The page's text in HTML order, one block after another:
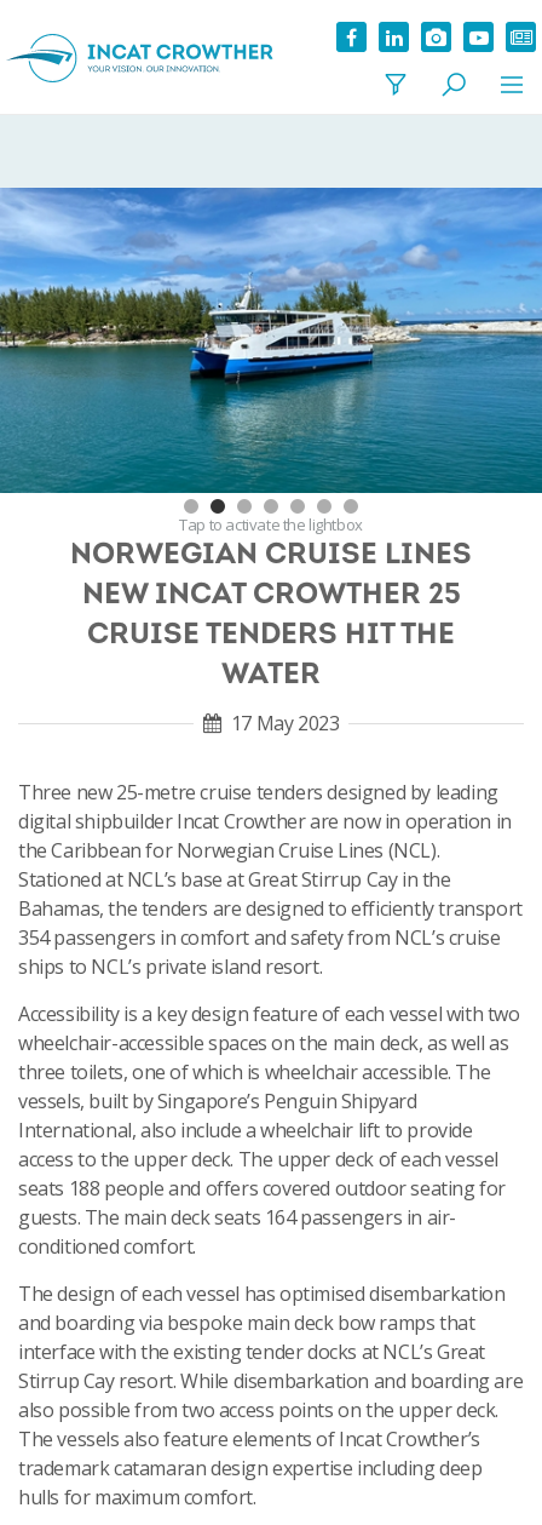
NORWEGIAN CRUISE LINES
NEW INCAT CROWTHER 25
CRUISE TENDERS HIT THE
WATER
17 May 2023
Tap to activate the lightbox
Three new 25-metre cruise tenders designed by leading
digital shipbuilder Incat Crowther are now in operation in
the Caribbean for Norwegian Cruise Lines (NCL).
Stationed at NCL’s base at Great Stirrup Cay in the
Bahamas, the tenders are designed to efficiently transport
354 passengers in comfort and safety from NCL’s cruise
ships to NCL’s private island resort.
Accessibility is a key design feature of each vessel with two
wheelchair-accessible spaces on the main deck, as well as
three toilets, one of which is wheelchair accessible. The
vessels, built by Singapore’s Penguin Shipyard
International, also include a wheelchair lift to provide
access to the upper deck. The upper deck of each vessel
seats 188 people and offers covered outdoor seating for
guests. The main deck seats 164 passengers in air-
conditioned comfort.
The design of each vessel has optimised disembarkation
and boarding via bespoke main deck bow ramps that
interface with the existing tender docks at NCL’s Great
Stirrup Cay resort. While disembarkation and boarding are
also possible from two access points on the upper deck.
The vessels also feature elements of Incat Crowther’s
trademark catamaran design expertise including deep
hulls for maximum comfort.